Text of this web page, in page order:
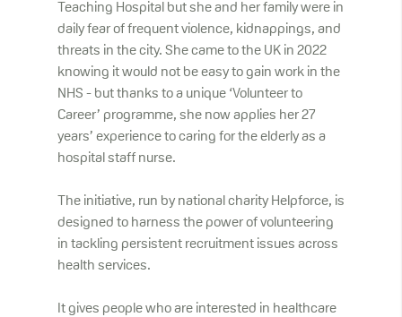
Teaching Hospital but she and her family were in
daily fear of frequent violence, kidnappings, and
threats in the city. She came to the UK in 2022
knowing it would not be easy to gain work in the
NHS - but thanks to a unique ‘Volunteer to
Career’ programme, she now applies her 27
years’ experience to caring for the elderly as a
hospital staff nurse.
The initiative, run by national charity Helpforce, is
designed to harness the power of volunteering
in tackling persistent recruitment issues across
health services.
It gives people who are interested in healthcare